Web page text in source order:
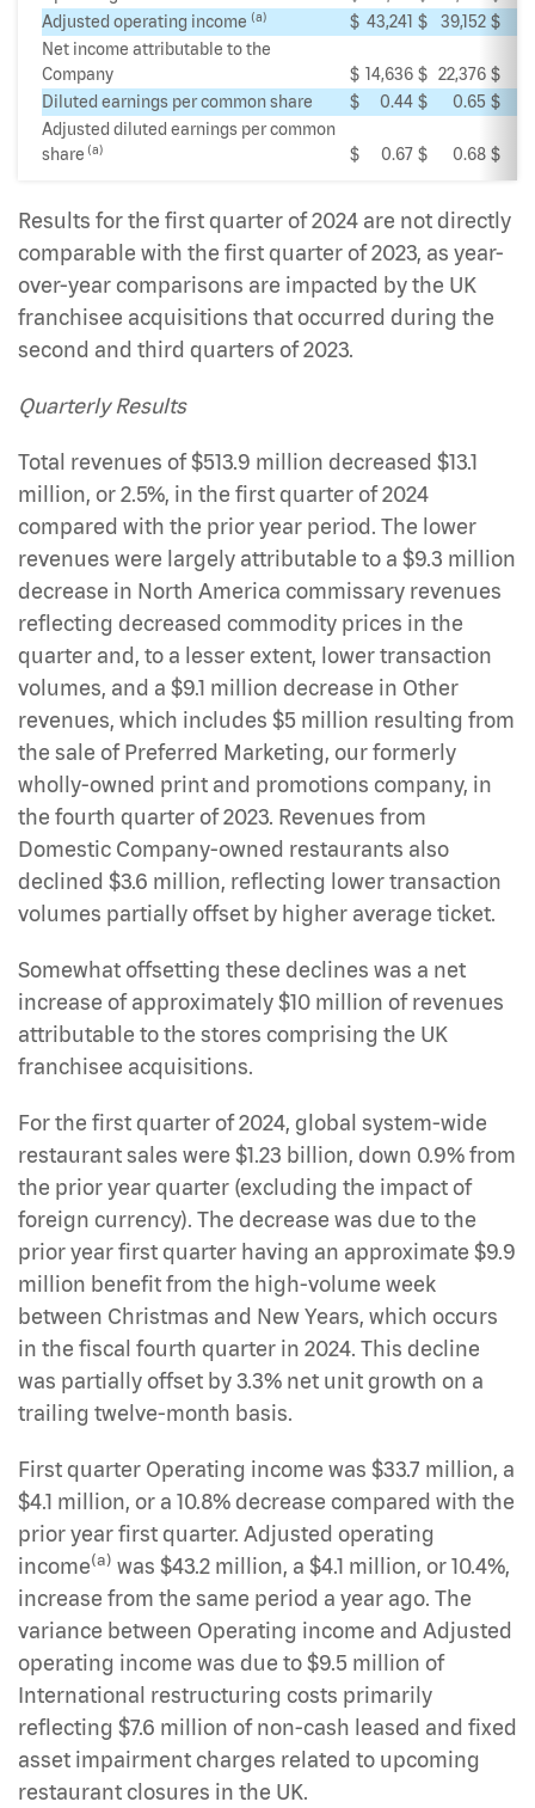
Adjusted operating income (a) $ 43,241 $ 39,152 $
Net income attributable to the
Company
$ 14,636 $ 22,376 $
Diluted earnings per common share
$ 0.44 $ 0.65 $
Adjusted diluted earnings per common
share (a) $ 0.67 $ 0.68 $
Results for the first quarter of 2024 are not directly
comparable with the first quarter of 2023, as year-
over-year comparisons are impacted by the UK
franchisee acquisitions that occurred during the
second and third quarters of 2023.
Quarterly Results
Total revenues of $513.9 million decreased $13.1
million, or 2.5%, in the first quarter of 2024
compared with the prior year period. The lower
revenues were largely attributable to a $9.3 million
decrease in North America commissary revenues
reflecting decreased commodity prices in the
quarter and, to a lesser extent, lower transaction
volumes, and a $9.1 million decrease in Other
revenues, which includes $5 million resulting from
the sale of Preferred Marketing, our formerly
wholly-owned print and promotions company, in
the fourth quarter of 2023. Revenues from
Domestic Company-owned restaurants also
declined $3.6 million, reflecting lower transaction
volumes partially offset by higher average ticket.
Somewhat offsetting these declines was a net
increase of approximately $10 million of revenues
attributable to the stores comprising the UK
franchisee acquisitions.
For the first quarter of 2024, global system-wide
restaurant sales were $1.23 billion, down 0.9% from
the prior year quarter (excluding the impact of
foreign currency). The decrease was due to the
prior year first quarter having an approximate $9.9
million benefit from the high-volume week
between Christmas and New Years, which occurs
in the fiscal fourth quarter in 2024. This decline
was partially offset by 3.3% net unit growth on a
trailing twelve-month basis.
First quarter Operating income was $33.7 million, a
$4.1 million, or a 10.8% decrease compared with the
prior year first quarter. Adjusted operating
income(a) was $43.2 million, a $4.1 million, or 10.4%,
increase from the same period a year ago. The
variance between Operating income and Adjusted
operating income was due to $9.5 million of
International restructuring costs primarily
reflecting $7.6 million of non-cash leased and fixed
asset impairment charges related to upcoming
restaurant closures in the UK.